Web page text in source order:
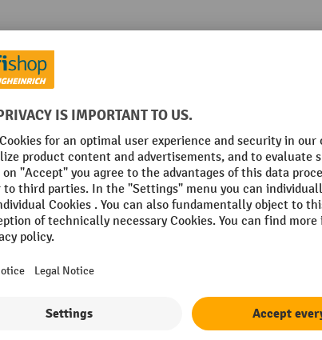
vacuum cleaner, dry
Main category:
l/min
brush
Place of manufacture
Power supply
Speed control